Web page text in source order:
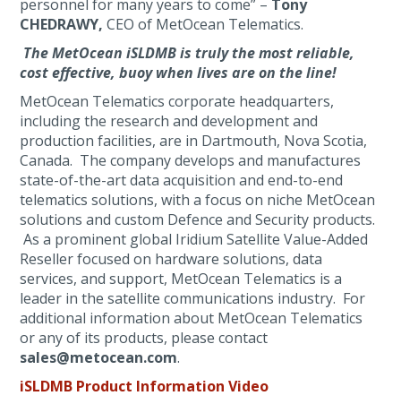
personnel for many years to come” – Tony
CHEDRAWY, CEO of MetOcean Telematics.
The MetOcean iSLDMB is truly the most reliable,
cost effective, buoy when lives are on the line!
MetOcean Telematics corporate headquarters,
including the research and development and
production facilities, are in Dartmouth, Nova Scotia,
Canada. The company develops and manufactures
state-of-the-art data acquisition and end-to-end
telematics solutions, with a focus on niche MetOcean
solutions and custom Defence and Security products.
As a prominent global Iridium Satellite Value-Added
Reseller focused on hardware solutions, data
services, and support, MetOcean Telematics is a
leader in the satellite communications industry. For
additional information about MetOcean Telematics
or any of its products, please contact
sales@metocean.com.
iSLDMB Product Information Video